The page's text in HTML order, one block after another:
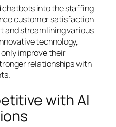
chatbots into the staffing
customer satisfaction
and streamlining various
technology,
improve their
relationships with
with AI